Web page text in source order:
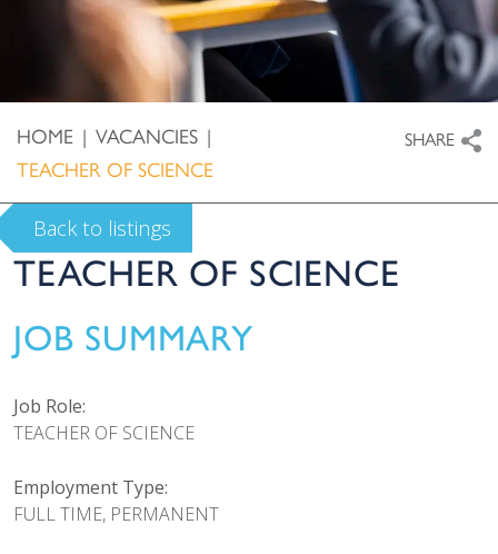
HOME | VACANCIES |
TEACHER OF SCIENCE
SHARE
Back to listings
TEACHER OF SCIENCE
JOB SUMMARY
Job Role:
TEACHER OF SCIENCE
Employment Type:
FULL TIME, PERMANENT